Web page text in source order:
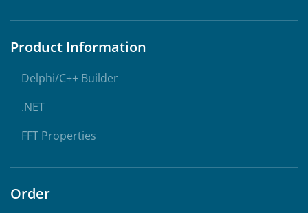
Product Information
Delphi/C++ Builder
.NET
FFT Properties
Order